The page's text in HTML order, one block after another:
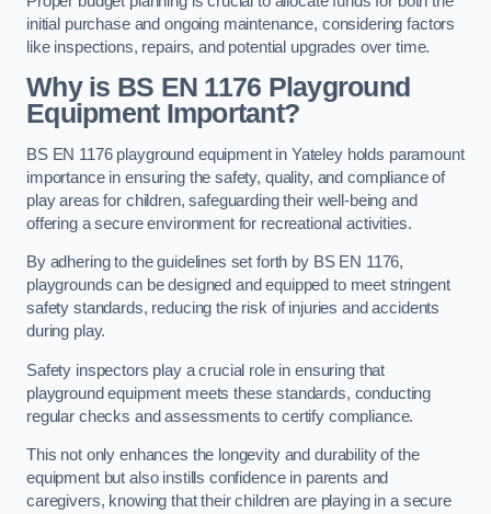
initial purchase and ongoing maintenance, considering factors
like inspections, repairs, and potential upgrades over time.
Why is BS EN 1176 Playground
Equipment Important?
BS EN 1176 playground equipment in Yateley holds paramount
importance in ensuring the safety, quality, and compliance of
play areas for children, safeguarding their well-being and
offering a secure environment for recreational activities.
By adhering to the guidelines set forth by BS EN 1176,
playgrounds can be designed and equipped to meet stringent
safety standards, reducing the risk of injuries and accidents
during play.
Safety inspectors play a crucial role in ensuring that
playground equipment meets these standards, conducting
regular checks and assessments to certify compliance.
This not only enhances the longevity and durability of the
equipment but also instills confidence in parents and
caregivers, knowing that their children are playing in a secure